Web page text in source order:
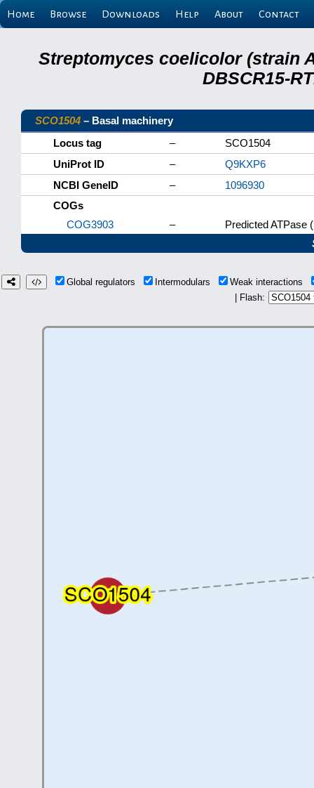
Home Browse Downloads Help About Contact
Streptomyces coelicolor (strain
DBSCR15-
SCO1504 – Basal machinery
Locus tag
–
SCO1504
UniProt ID
–
Q9KXP6
NCBI GeneID
–
1096930
COGs
COG3903
–
Predicted ATPase
Global regulators Intermodulars
Weak interactions
| Flash: